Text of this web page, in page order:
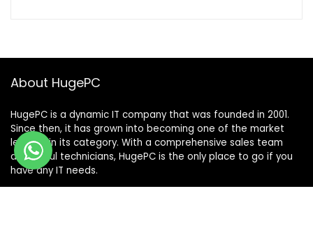
About HugePC
HugePC is a dynamic IT company that was founded in 2001.
Since then, it has grown into becoming one of the market
leaders in its category. With a comprehensive sales team
and skilful technicians, HugePC is the only place to go if you
have any IT needs.